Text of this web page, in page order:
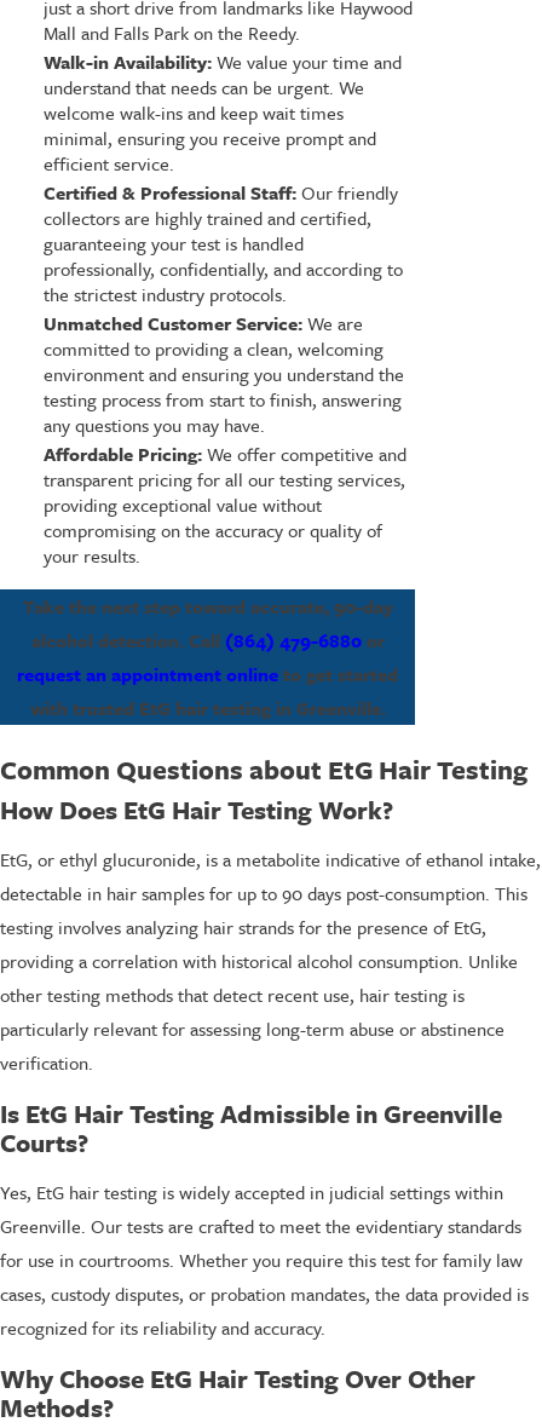
just a short drive from landmarks like Haywood
Mall and Falls Park on the Reedy.
Walk-in Availability:We value your time and
understand that needs can be urgent. We
welcome walk-ins and keep wait times
minimal, ensuring you receive prompt and
efficient service.
Certified & Professional Staff:Our friendly
collectors are highly trained and certified,
guaranteeing your test is handled
professionally, confidentially, and according to
the strictest industry protocols.
Unmatched Customer Service:We are
committed to providing a clean, welcoming
environment and ensuring you understand the
testing process from start to finish, answering
any questions you may have.
Affordable Pricing:We offer competitive and
transparent pricing for all our testing services,
providing exceptional value without
compromising on the accuracy or quality of
your results.
Take the next step toward accurate, 90-day
alcohol detection. Call (864) 479-6880or
request an appointment onlineto get started
with trusted EtG hair testing in Greenville.
Common Questions about EtG Hair Testing
How Does EtG Hair Testing Work?
EtG, or ethyl glucuronide, is a metabolite indicative of ethanol intake,
detectable in hair samples for up to 90 days post-consumption. This
testing involves analyzing hair strands for the presence of EtG,
providing a correlation with historical alcohol consumption. Unlike
other testing methods that detect recent use, hair testing is
particularly relevant for assessing long-term abuse or abstinence
verification.
Is EtG Hair Testing Admissible in Greenville
Courts?
Yes, EtG hair testing is widely accepted in judicial settings within
Greenville. Our tests are crafted to meet the evidentiary standards
for use in courtrooms. Whether you require this test for family law
cases, custody disputes, or probation mandates, the data provided is
recognized for its reliability and accuracy.
Why Choose EtG Hair Testing Over Other
Methods?